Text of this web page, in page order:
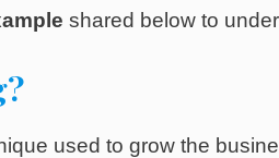
shared below to
used to grow the